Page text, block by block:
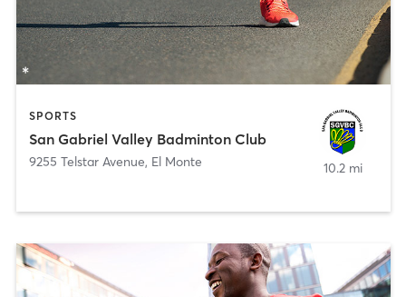
SPORTS
San Gabriel Valley Badminton Club
9255 Telstar Avenue, El Monte 10.2 mi